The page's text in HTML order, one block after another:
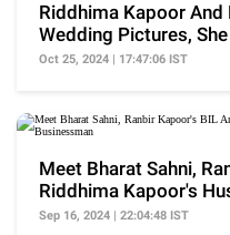
Riddhima Kapoor And
Wedding Pictures,
Lehenga
Oct 25, 2024 | 17:47:06 IST
Meet Bharat Sahni,
Riddhima Kapoor's
Businessman
Sep 16, 2024 | 22:04:48 IST